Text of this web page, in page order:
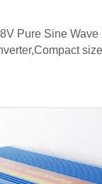
Pure Sine